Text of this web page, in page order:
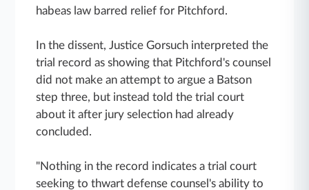
habeas law barred relief for Pitchford.
In the dissent, Justice Gorsuch interpreted the
trial record as showing that Pitchford's counsel
did not make an attempt to argue a Batson
step three, but instead told the trial court
about it after jury selection had already
concluded.
"Nothing in the record indicates a trial court
seeking to thwart defense counsel's ability to